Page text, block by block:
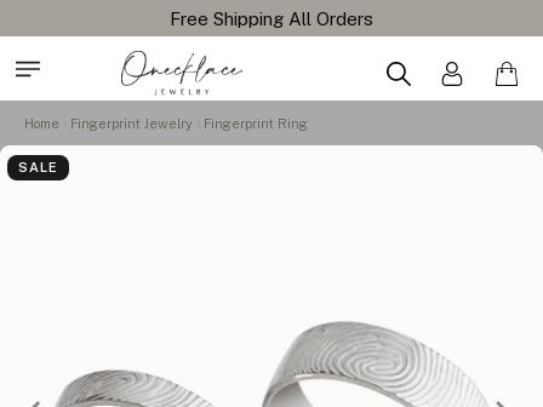
Free Shipping All Orders
Home Fingerprint Jewelry Fingerprint Ring
SALE